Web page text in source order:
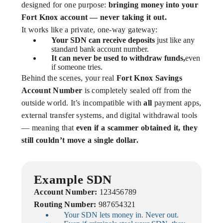
designed for one purpose: bringing money into your
Fort Knox account — never taking it out.
It works like a private, one-way gateway:
Your SDN can receive deposits just like any
standard bank account number.
It can never be used to withdraw funds,even
if someone tries.
Behind the scenes, your real Fort Knox Savings
Account Number is completely sealed off from the
outside world. It’s incompatible withall payment apps,
external transfer systems, and digital withdrawal tools
— meaning that even if a scammer obtained it, they
still couldn’t move a single dollar.
Example SDN
Account Number: 123456789
Routing Number: 987654321
Your SDN lets money in. Never out.